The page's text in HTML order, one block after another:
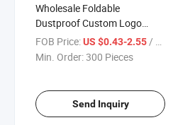
Wholesale Foldable
Dustproof Custom Logo
Garment Bag
FOB Price:US $0.43-2.55/ Piece
Min. Order:300 Pieces
Send Inquiry